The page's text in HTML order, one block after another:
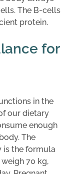
The B-cells
protein.
for
in the
our dietary
enough
The
is the formula
70 kg,